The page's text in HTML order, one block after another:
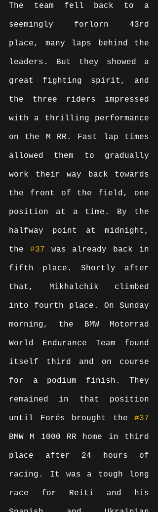
The team fell back to a
seemingly forlorn 43rd
place, many laps behind the
leaders. But they showed a
great fighting spirit, and
the three riders impressed
with a thrilling performance
on the M RR. Fast lap times
allowed them to gradually
work their way back towards
the front of the field, one
position at a time. By the
halfway point at midnight,
the #37 was already back in
fifth place. Shortly after
that, Mikhalchik climbed
into fourth place. On Sunday
morning, the BMW Motorrad
World Endurance Team found
itself third and on course
for a podium finish. They
remained in that position
until Forés brought the #37
BMW M 1000 RR home in third
place after 24 hours of
racing. It was a tough long
race for Reiti and his